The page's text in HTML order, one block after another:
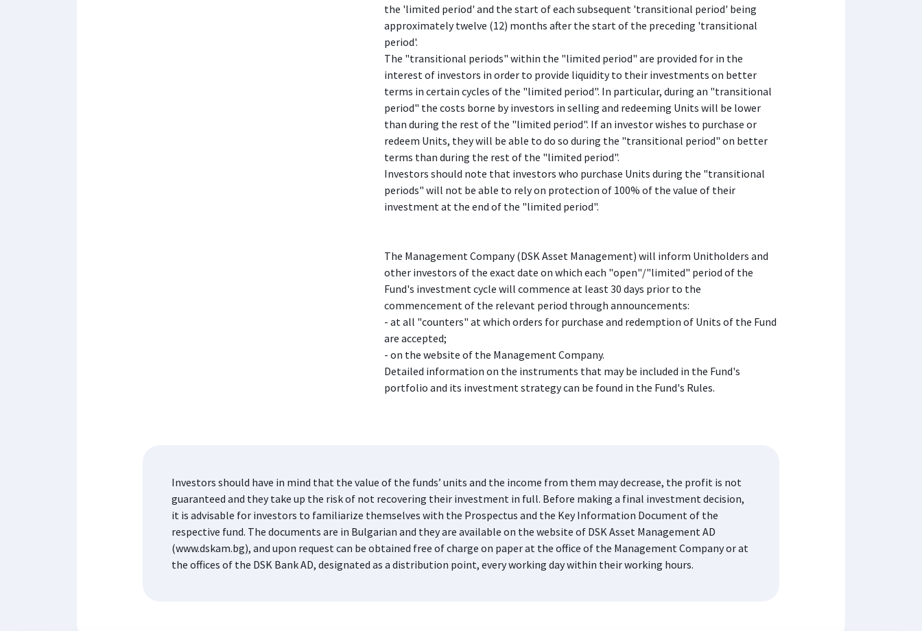
the 'limited period' and the start of each subsequent 'transitional period' being
approximately twelve (12) months after the start of the preceding 'transitional
period'.
The "transitional periods" within the "limited period" are provided for in the
interest of investors in order to provide liquidity to their investments on better
terms in certain cycles of the "limited period". In particular, during an "transitional
period" the costs borne by investors in selling and redeeming Units will be lower
than during the rest of the "limited period". If an investor wishes to purchase or
redeem Units, they will be able to do so during the "transitional period" on better
terms than during the rest of the "limited period".
Investors should note that investors who purchase Units during the "transitional
periods" will not be able to rely on protection of 100% of the value of their
investment at the end of the "limited period".
The Management Company (DSK Asset Management) will inform Unitholders and
other investors of the exact date on which each "open"/"limited" period of the
Fund's investment cycle will commence at least 30 days prior to the
commencement of the relevant period through announcements:
- at all "counters" at which orders for purchase and redemption of Units of the Fund
are accepted;
- on the website of the Management Company.
Detailed information on the instruments that may be included in the Fund's
portfolio and its investment strategy can be found in the Fund's Rules.
Investors should have in mind that the value of the funds’ units and the income from them may decrease, the profit is not
guaranteed and they take up the risk of not recovering their investment in full. Before making a final investment decision,
it is advisable for investors to familiarize themselves with the Prospectus and the Key Information Document of the
respective fund. The documents are in Bulgarian and they are available on the website of DSK Asset Management AD
(www.dskam.bg), and upon request can be obtained free of charge on paper at the office of the Management Company or at
the offices of the DSK Bank AD, designated as a distribution point, every working day within their working hours.